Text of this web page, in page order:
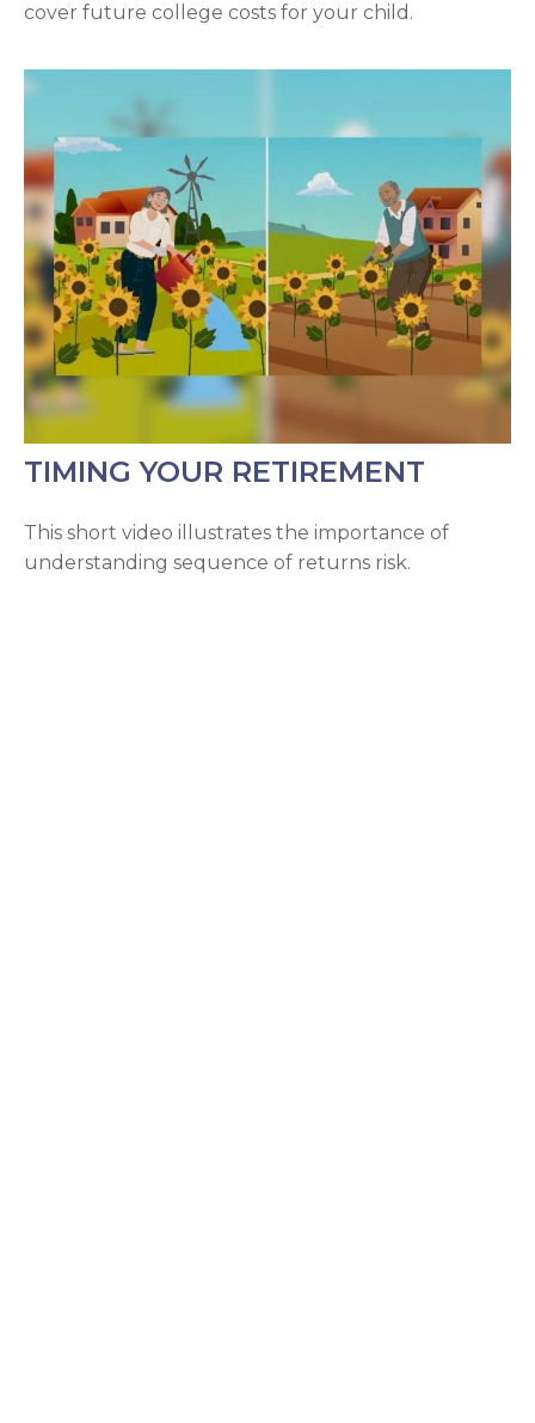
cover future college costs for your child.
TIMING YOUR RETIREMENT
This short video illustrates the importance of
understanding sequence of returns risk.